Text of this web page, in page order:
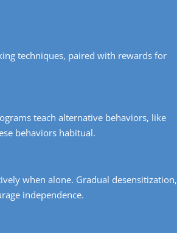
techniques, paired with rewards for
teach alternative behaviors, like
behaviors habitual.
when alone. Gradual desensitization,
independence.